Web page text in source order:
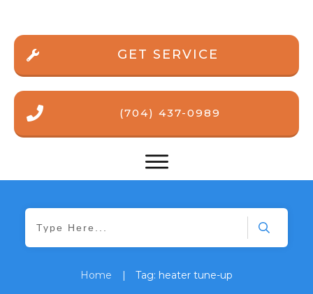
GET SERVICE
(704) 437-0989
Home | Tag: heater tune-up